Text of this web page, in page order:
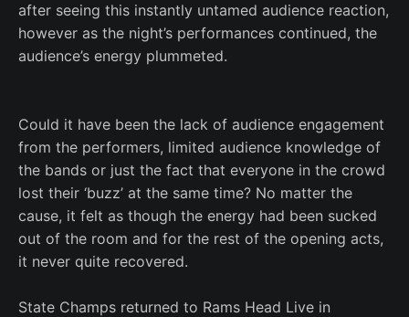
after seeing this instantly untamed audience reaction,
however as the night’s performances continued, the
audience’s energy plummeted.
Could it have been the lack of audience engagement
from the performers, limited audience knowledge of
the bands or just the fact that everyone in the crowd
lost their ‘buzz’ at the same time? No matter the
cause, it felt as though the energy had been sucked
out of the room and for the rest of the opening acts,
it never quite recovered.
State Champs returned to Rams Head Live in